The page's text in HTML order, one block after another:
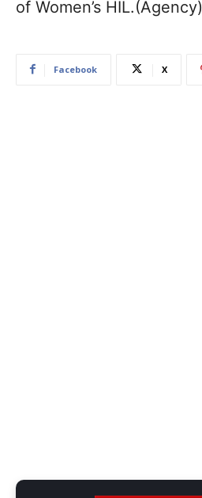
of Women’s HIL.(Agency)
Facebook X